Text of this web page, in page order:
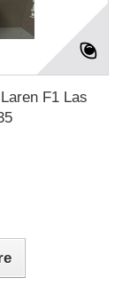
F1 Las